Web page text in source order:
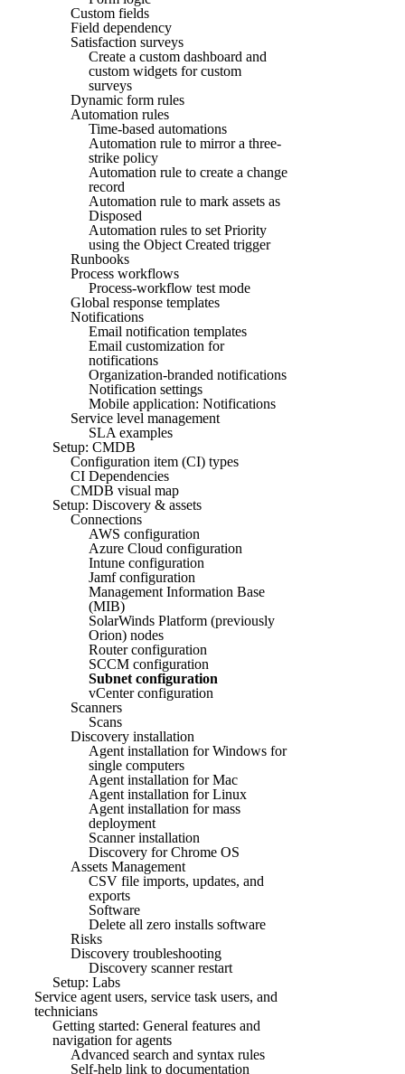
Custom fields
Field dependency
Satisfaction surveys
Create a custom dashboard and
custom widgets for custom
surveys
Dynamic form rules
Automation rules
Time-based automations
Automation rule to mirror a three-
strike policy
Automation rule to create a change
record
Automation rule to mark assets as
Disposed
Automation rules to set Priority
using the Object Created trigger
Runbooks
Process workflows
Process-workflow test mode
Global response templates
Notifications
Email notification templates
Email customization for
notifications
Organization-branded notifications
Notification settings
Mobile application: Notifications
Service level management
SLA examples
Setup: CMDB
Configuration item (CI) types
CI Dependencies
CMDB visual map
Setup: Discovery & assets
Connections
AWS configuration
Azure Cloud configuration
Intune configuration
Jamf configuration
Management Information Base
(MIB)
SolarWinds Platform (previously
Orion) nodes
Router configuration
SCCM configuration
Subnet configuration
vCenter configuration
Scanners
Scans
Discovery installation
Agent installation for Windows for
single computers
Agent installation for Mac
Agent installation for Linux
Agent installation for mass
deployment
Scanner installation
Discovery for Chrome OS
Assets Management
CSV file imports, updates, and
exports
Software
Delete all zero installs software
Risks
Discovery troubleshooting
Discovery scanner restart
Setup: Labs
Service agent users, service task users, and
technicians
Getting started: General features and
navigation for agents
Advanced search and syntax rules
Self-help link to documentation